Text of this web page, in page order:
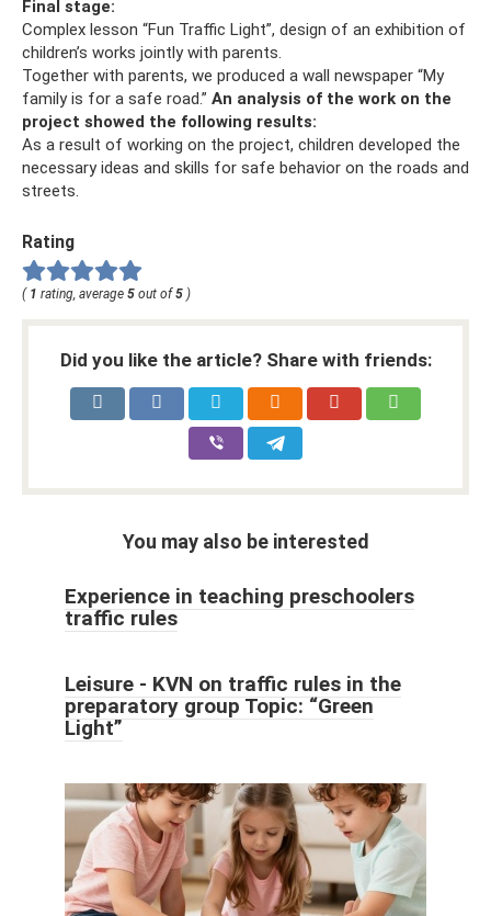
Final stage:
Complex lesson “Fun Traffic Light”, design of an exhibition of
children’s works jointly with parents.
Together with parents, we produced a wall newspaper “My
family is for a safe road.” An analysis of the work on the
project showed the following results:
As a result of working on the project, children developed the
necessary ideas and skills for safe behavior on the roads and
streets.
Rating
( 1 rating, average 5 out of5 )
Did you like the article? Share with friends:
You may also be interested
Experience in teaching preschoolers
traffic rules
Leisure - KVN on traffic rules in the
preparatory group Topic: “Green
Light”